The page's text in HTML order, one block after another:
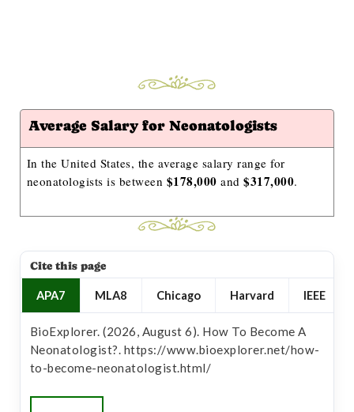
Average Salary for Neonatologists
In the United States, the average salary range for
neonatologists is between $178,000 and$317,000.
Cite this page
APA7 MLA8 Chicago Harvard IEEE
BioExplorer. (2026, August 6). How To Become A
Neonatologist?. https://www.bioexplorer.net/how-
to-become-neonatologist.html/